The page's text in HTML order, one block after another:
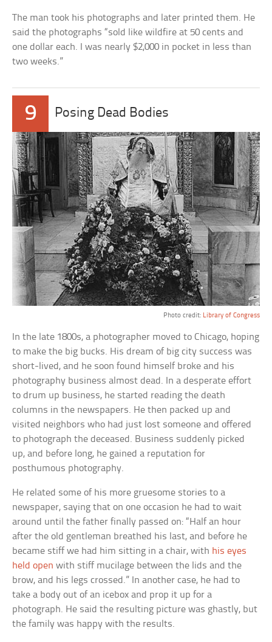
The man took his photographs and later printed them. He
said the photographs “sold like wildfire at 50 cents and
one dollar each. I was nearly $2,000 in pocket in less than
two weeks.”
9 Posing Dead Bodies
Photo credit: Library of Congress
In the late 1800s, a photographer moved to Chicago, hoping
to make the big bucks. His dream of big city success was
short-lived, and he soon found himself broke and his
photography business almost dead. In a desperate effort
to drum up business, he started reading the death
columns in the newspapers. He then packed up and
visited neighbors who had just lost someone and offered
to photograph the deceased. Business suddenly picked
up, and before long, he gained a reputation for
posthumous photography.
He related some of his more gruesome stories to a
newspaper, saying that on one occasion he had to wait
around until the father finally passed on: “Half an hour
after the old gentleman breathed his last, and before he
became stiff we had him sitting in a chair, with his eyes
held open with stiff mucilage between the lids and the
brow, and his legs crossed.” In another case, he had to
take a body out of an icebox and prop it up for a
photograph. He said the resulting picture was ghastly, but
the family was happy with the results.